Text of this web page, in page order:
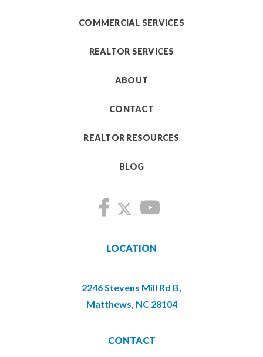
COMMERCIAL SERVICES
REALTOR SERVICES
ABOUT
CONTACT
REALTOR RESOURCES
BLOG
LOCATION
2246 Stevens Mill Rd B,
Matthews, NC 28104
CONTACT